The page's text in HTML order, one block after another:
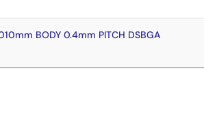
BODY 0.4mm PITCH DSBGA